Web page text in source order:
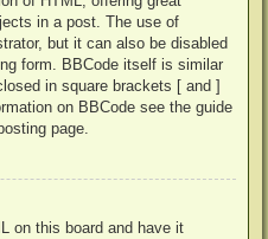
in a post. The use of
but it can also be disabled
form. BBCode itself is similar
in square brackets [ and ]
on BBCode see the guide
page.
on this board and have it